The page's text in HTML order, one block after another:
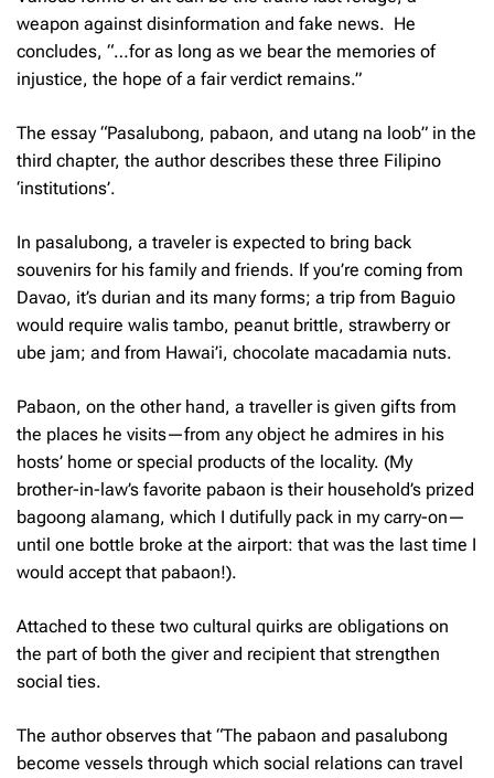
weapon against disinformation and fake news. He
concludes, “…for as long as we bear the memories of
injustice, the hope of a fair verdict remains.”
The essay “Pasalubong, pabaon, and utang na loob” in the
third chapter, the author describes these three Filipino
‘institutions’.
In pasalubong, a traveler is expected to bring back
souvenirs for his family and friends. If you’re coming from
Davao, it’s durian and its many forms; a trip from Baguio
would require walis tambo, peanut brittle, strawberry or
ube jam; and from Hawai’i, chocolate macadamia nuts.
Pabaon, on the other hand, a traveller is given gifts from
the places he visits—from any object he admires in his
hosts’ home or special products of the locality. (My
brother-in-law’s favorite pabaon is their household’s prized
bagoong alamang, which I dutifully pack in my carry-on—
until one bottle broke at the airport: that was the last time I
would accept that pabaon!).
Attached to these two cultural quirks are obligations on
the part of both the giver and recipient that strengthen
social ties.
The author observes that “The pabaon and pasalubong
become vessels through which social relations can travel